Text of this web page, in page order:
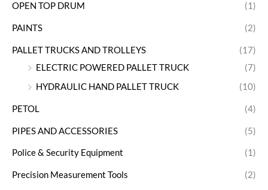
OPEN TOP DRUM (1)
PAINTS (2)
PALLET TRUCKS AND TROLLEYS
(17)
ELECTRIC POWERED PALLET TRUCK
(7)
HYDRAULIC HAND PALLET TRUCK
(10)
PETOL (4)
PIPES AND ACCESSORIES (5)
Police & Security Equipment (1)
Precision Measurement Tools (2)